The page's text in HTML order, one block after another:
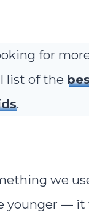
for
list of the
.
we
younger — it